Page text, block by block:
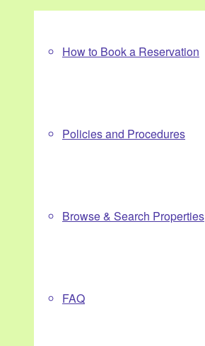
How to Book a Reservation
Policies and Procedures
Browse & Search Properties
FAQ